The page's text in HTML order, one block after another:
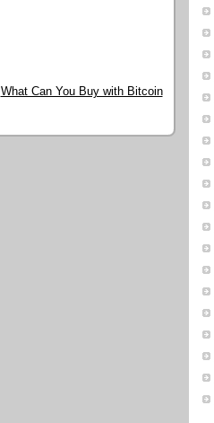
What Can You Buy with Bitcoin